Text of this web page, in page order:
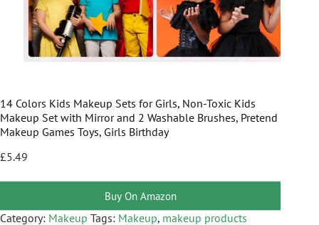
14 Colors Kids Makeup Sets for Girls, Non-Toxic Kids
Makeup Set with Mirror and 2 Washable Brushes, Pretend
Makeup Games Toys, Girls Birthday
£5.49
Buy On Amazon
Category: Makeup Tags: Makeup, makeup products